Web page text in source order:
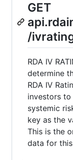
GET
/
RDA IV
determine
RDA IV
investors
systemic
key as the
This is the
data for